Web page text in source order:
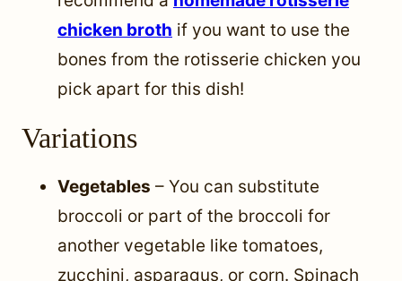
chicken broth if you want to use the
bones from the rotisserie chicken you
pick apart for this dish!
Variations
Vegetables – You can substitute
broccoli or part of the broccoli for
another vegetable like tomatoes,
zucchini, asparagus, or corn. Spinach